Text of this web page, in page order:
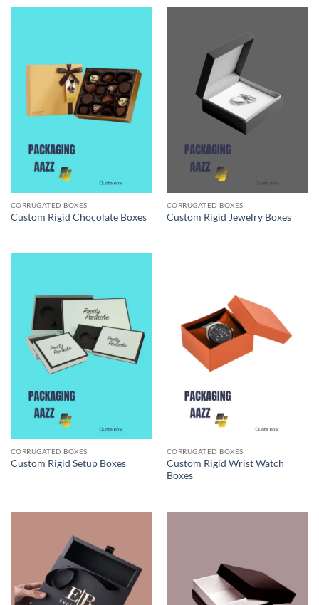
CORRUGATED BOXES
Custom Rigid Chocolate Boxes
CORRUGATED BOXES
Custom Rigid Jewelry Boxes
CORRUGATED BOXES
Custom Rigid Setup Boxes
CORRUGATED BOXES
Custom Rigid Wrist Watch
Boxes